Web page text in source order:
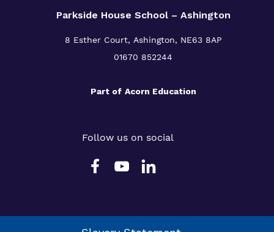
Parkside House School – Ashington
8 Esther Court, Ashington, NE63 8AP
01670 852244
Part of Acorn Education
Follow us on social